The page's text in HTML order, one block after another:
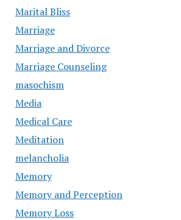
Marital Bliss
Marriage
Marriage and Divorce
Marriage Counseling
masochism
Media
Medical Care
Meditation
melancholia
Memory
Memory and Perception
Memory Loss